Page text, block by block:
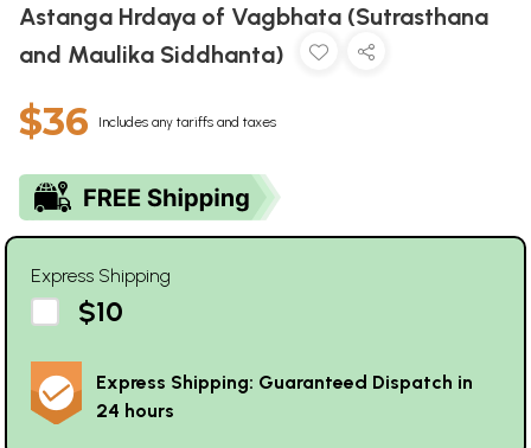
Astanga Hrdaya of Vagbhata (Sutrasthana
and Maulika Siddhanta)
$36 Includes any tariffs and taxes
Express Shipping
$10
Express Shipping: Guaranteed Dispatch in
24 hours